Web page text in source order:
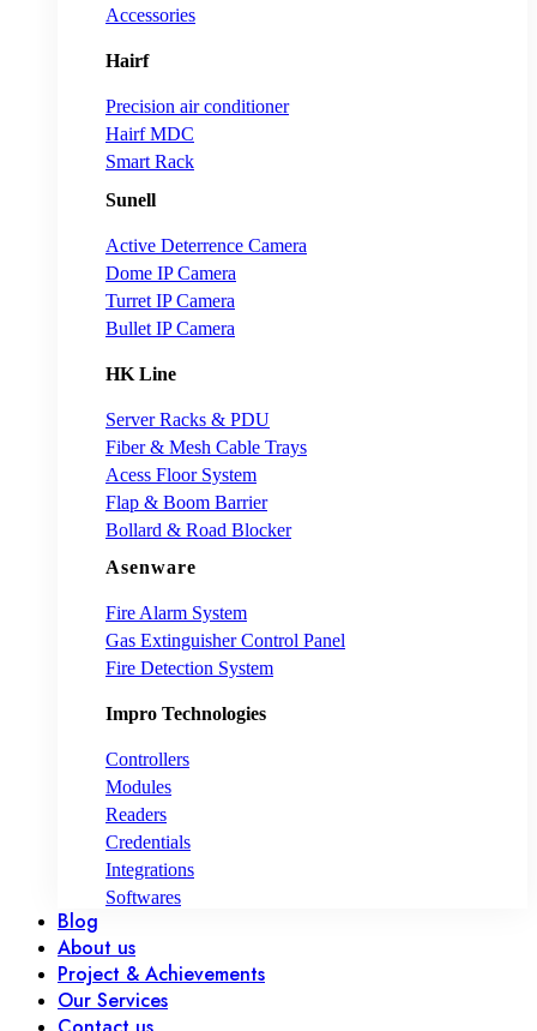
Accessories
Hairf
Precision air conditioner
Hairf MDC
Smart Rack
Sunell
Active Deterrence Camera
Dome IP Camera
Turret IP Camera
Bullet IP Camera
HK Line
Server Racks & PDU
Fiber & Mesh Cable Trays
Acess Floor System
Flap & Boom Barrier
Bollard & Road Blocker
Asenware
Fire Alarm System
Gas Extinguisher Control Panel
Fire Detection System
Impro Technologies
Controllers
Modules
Readers
Credentials
Integrations
Softwares
Blog
About us
Project & Achievements
Our Services